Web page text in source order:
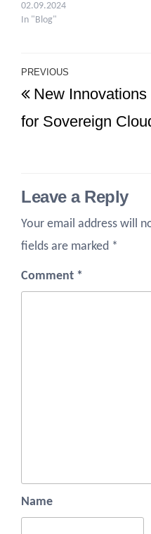
02.09.2024
In "Blog"
Post
navigation
Previous
Post
PREVIOUS
New Innovations
for Sovereign
Leave a Reply
Your email address will
fields are marked *
Comment *
Name